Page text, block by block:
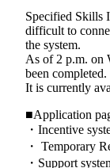
Specified Skills
difficult to
the system.
As of 2 p.m. on
been completed.
It is currently
■Application
・Incentive
・ Temporary
・Support